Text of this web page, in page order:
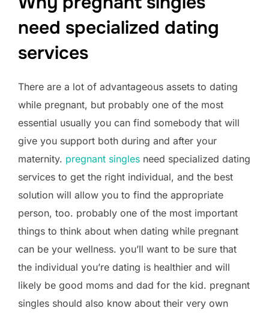
need specialized dating
services
There are a lot of advantageous assets to dating
while pregnant, but probably one of the most
essential usually you can find somebody that will
give you support both during and after your
maternity. pregnant singles need specialized dating
services to get the right individual, and the best
solution will allow you to find the appropriate
person, too. probably one of the most important
things to think about when dating while pregnant
can be your wellness. you’ll want to be sure that
the individual you’re dating is healthier and will
likely be good moms and dad for the kid. pregnant
singles should also know about their very own